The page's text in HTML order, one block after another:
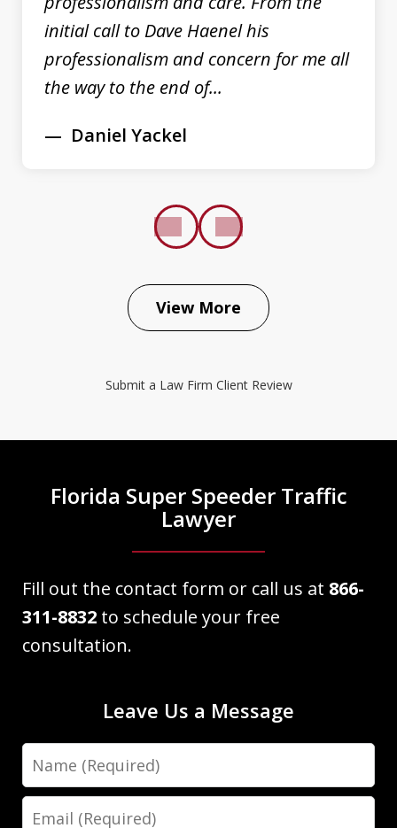
initial call to Dave Haenel his
professionalism and concern for me all
the way to the end of...
Daniel Yackel
The Law Place did an excellent job
beginning Dave Haenel was very
approached court date. My case...
Victor Martinez
Dave Haenel is hands down the best
attorney in Sarasota/Manatee County.
His expertise, dedication, and
View More
Submit a Law Firm Client Review
Florida Super Speeder Traffic
Lawyer
Fill out the contact form or call us at 866-
311-8832 to schedule your free
consultation.
Leave Us a Message
Name
Email